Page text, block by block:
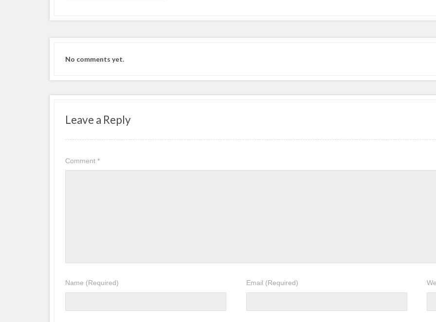
No comments yet.
Leave a Reply
Comment*
Name (Required) Email (Required)